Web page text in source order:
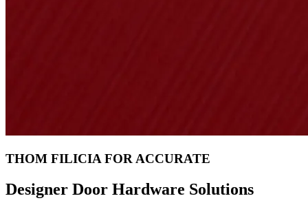
THOM FILICIA FOR ACCURATE
Designer Door Hardware Solutions